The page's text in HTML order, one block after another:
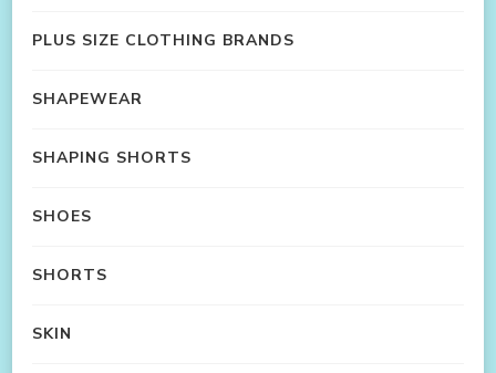
PLUS SIZE CLOTHING BRANDS
SHAPEWEAR
SHAPING SHORTS
SHOES
SHORTS
SKIN